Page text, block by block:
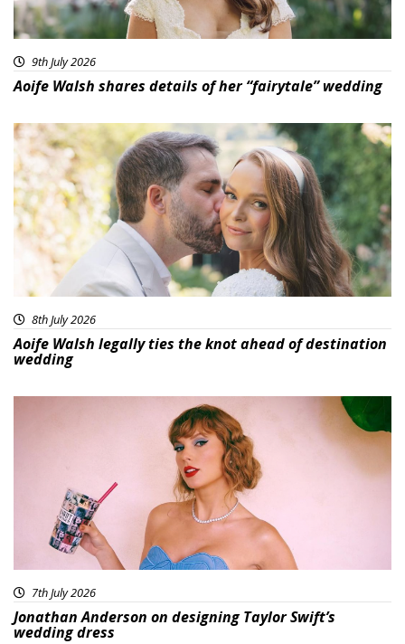
9th July 2026
Aoife Walsh shares details of her “fairytale” wedding
8th July 2026
Aoife Walsh legally ties the knot ahead of destination
wedding
7th July 2026
Jonathan Anderson on designing Taylor Swift’s
wedding dress